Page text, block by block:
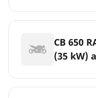
CB 650
(35 kW)